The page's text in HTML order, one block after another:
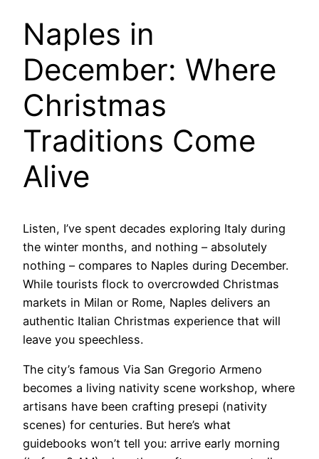
Naples in
December: Where
Christmas
Traditions Come
Alive
Listen, I’ve spent decades exploring Italy during
the winter months, and nothing – absolutely
nothing – compares to Naples during December.
While tourists flock to overcrowded Christmas
markets in Milan or Rome, Naples delivers an
authentic Italian Christmas experience that will
leave you speechless.
The city’s famous Via San Gregorio Armeno
becomes a living nativity scene workshop, where
artisans have been crafting presepi (nativity
scenes) for centuries. But here’s what
guidebooks won’t tell you: arrive early morning